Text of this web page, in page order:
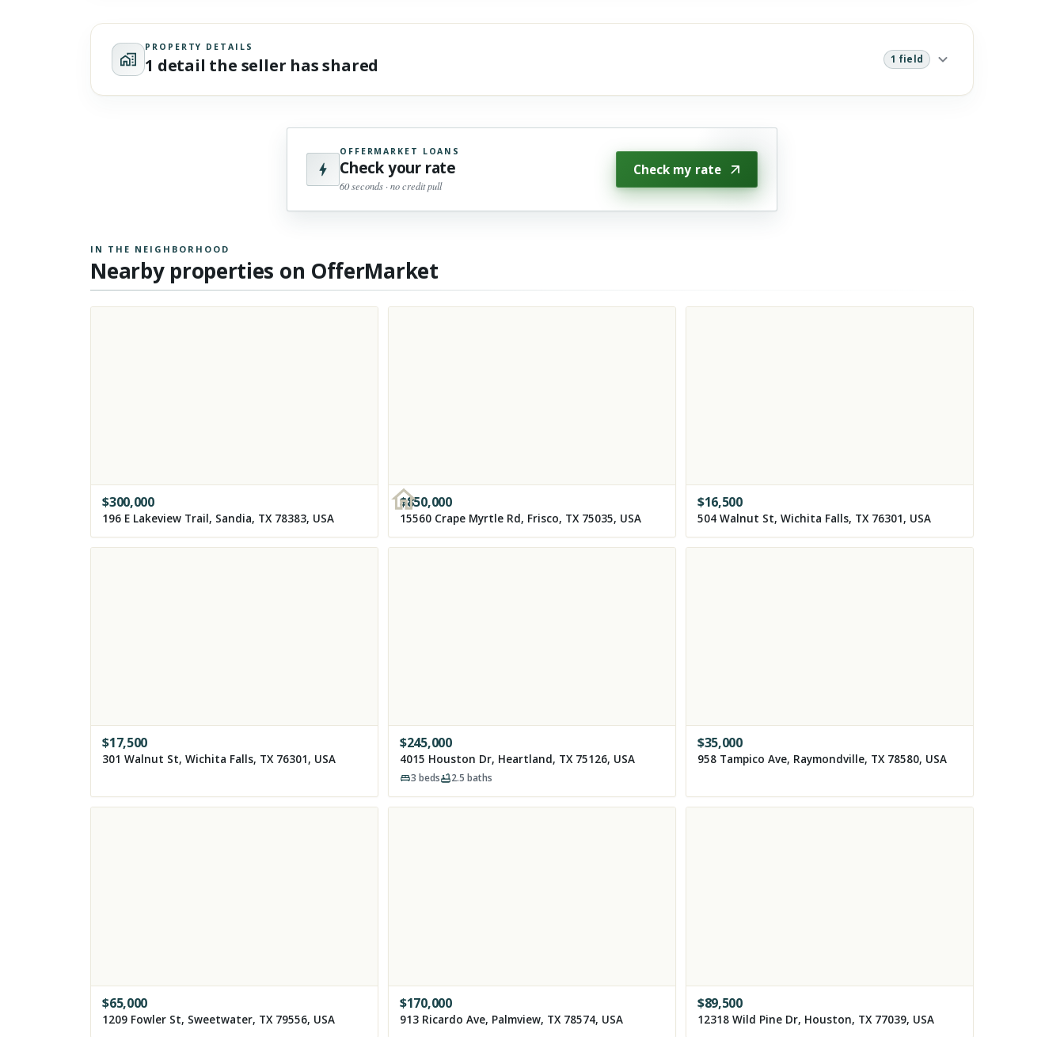
PROPERTY DETAILS
1 detail the seller has shared 1 field
OFFERMARKET LOANS
Check your rate
60 seconds · no credit pull
Check my rate
IN THE NEIGHBORHOOD
Nearby properties on OfferMarket
$300,000
196 E Lakeview Trail, Sandia, TX 78383, USA
$850,000
15560 Crape Myrtle Rd, Frisco, TX 75035, USA
$16,500
504 Walnut St, Wichita Falls, TX 76301, USA
$17,500
301 Walnut St, Wichita Falls, TX 76301, USA
$245,000
4015 Houston Dr, Heartland, TX 75126, USA
3 beds 2.5 baths
$35,000
958 Tampico Ave, Raymondville, TX 78580, USA
$65,000
1209 Fowler St, Sweetwater, TX 79556, USA
$170,000
913 Ricardo Ave, Palmview, TX 78574, USA
$89,500
12318 Wild Pine Dr, Houston, TX 77039, USA